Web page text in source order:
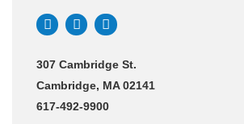
307 Cambridge St.
Cambridge, MA 02141
617-492-9900